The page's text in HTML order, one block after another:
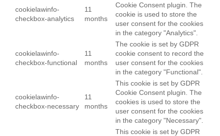
cookielawinfo-
checkbox-analytics
11
months
Cookie Consent plugin. The
cookie is used to store the
user consent for the cookies
in the category "Analytics".
cookielawinfo-
checkbox-functional
11
months
The cookie is set by GDPR
cookie consent to record the
user consent for the cookies
in the category "Functional".
cookielawinfo-
checkbox-necessary
11
months
This cookie is set by GDPR
Cookie Consent plugin. The
cookies is used to store the
user consent for the cookies
in the category "Necessary".
This cookie is set by GDPR